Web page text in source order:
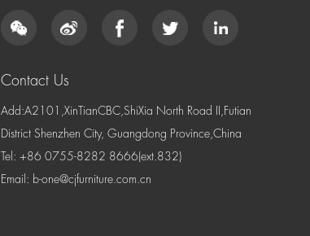
Contact Us
Add:A2101,XinTianCBC,ShiXia North Road II,Futian
District Shenzhen City, Guangdong Province,China
Tel: +86 0755-8282 8666(ext.832)
Email: b-one@cjfurniture.com.cn